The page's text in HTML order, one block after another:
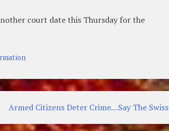
court date this Thursday for the
Armed Citizens Deter Crime…Say The Swiss